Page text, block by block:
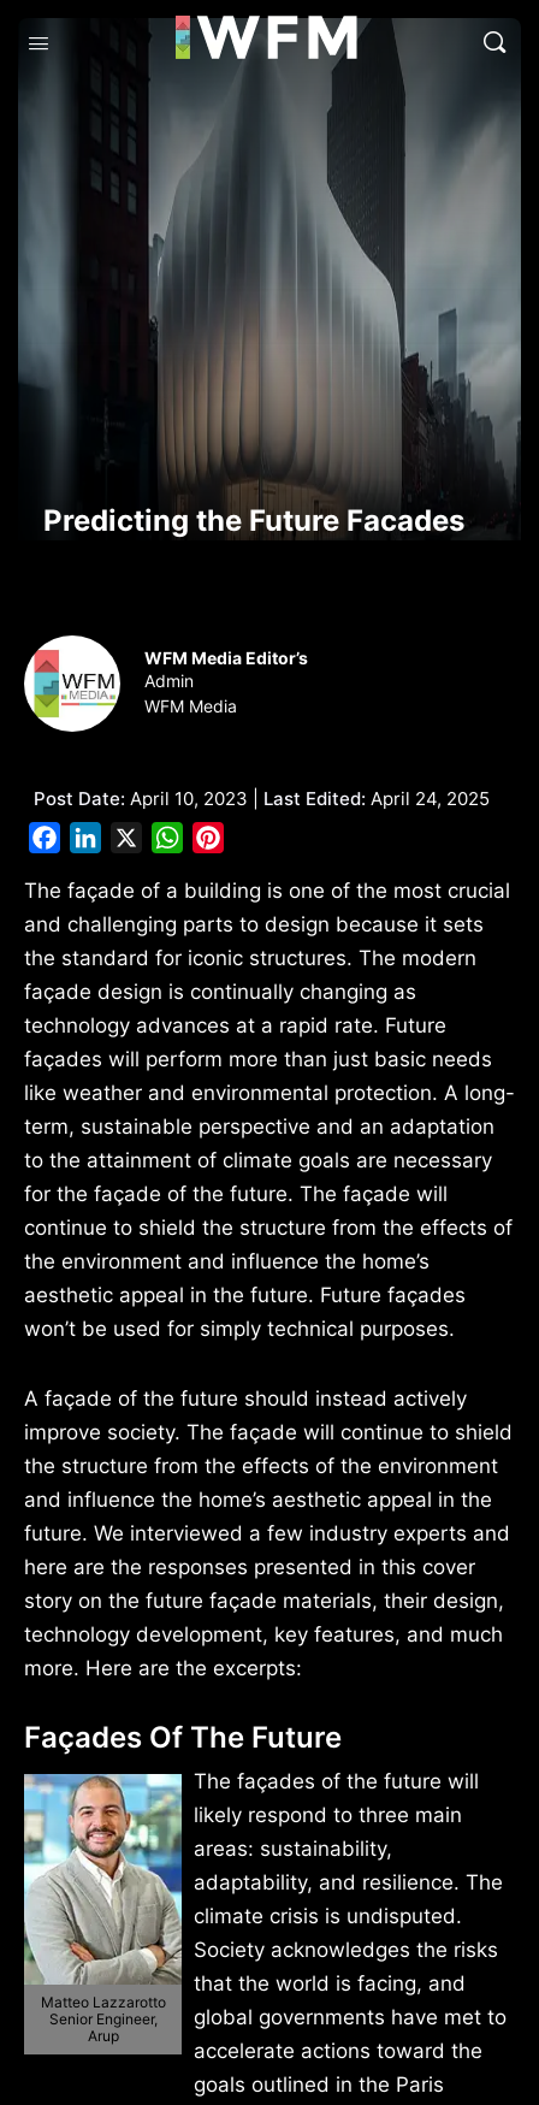
Predicting the Future Facades
WFM Media Editor’s
Admin
WFM Media
Post Date: April 10, 2023 | Last Edited: April 24, 2025
FacebookLinkedIn WhatsApp
The façade of a building is one of the most crucial
and challenging parts to design because it sets
the standard for iconic structures. The modern
façade design is continually changing as
technology advances at a rapid rate. Future
façades will perform more than just basic needs
like weather and environmental protection. A long-
term, sustainable perspective and an adaptation
to the attainment of climate goals are necessary
for the façade of the future. The façade will
continue to shield the structure from the effects of
the environment and influence the home’s
aesthetic appeal in the future. Future façades
won’t be used for simply technical purposes.
A façade of the future should instead actively
improve society. The façade will continue to shield
the structure from the effects of the environment
and influence the home’s aesthetic appeal in the
future. We interviewed a few industry experts and
here are the responses presented in this cover
story on the future façade materials, their design,
technology development, key features, and much
more. Here are the excerpts:
Façades Of The Future
Matteo Lazzarotto
Senior Engineer,
Arup
The façades of the future will
likely respond to three main
areas: sustainability,
adaptability, and resilience. The
climate crisis is undisputed.
Society acknowledges the risks
that the world is facing, and
global governments have met to
accelerate actions toward the
goals outlined in the Paris